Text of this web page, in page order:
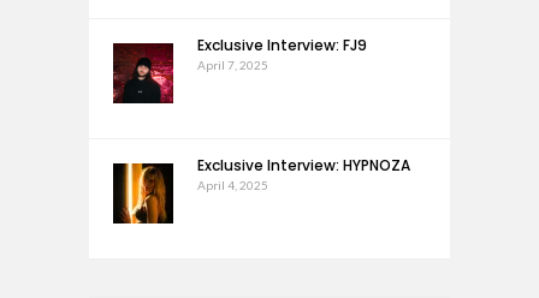
Exclusive Interview: FJ9
April 7, 2025
Exclusive Interview: HYPNOZA
April 4, 2025